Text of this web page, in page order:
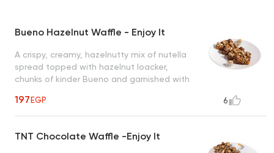
Bueno Hazelnut Waffle - Enjoy It
A crispy, creamy, hazelnutty mix of nutella
spread topped with hazelnut loacker,
chunks of kinder Bueno and garnished with
to satisfy all cravings
197EGP 6
TNT Chocolate Waffle -Enjoy It